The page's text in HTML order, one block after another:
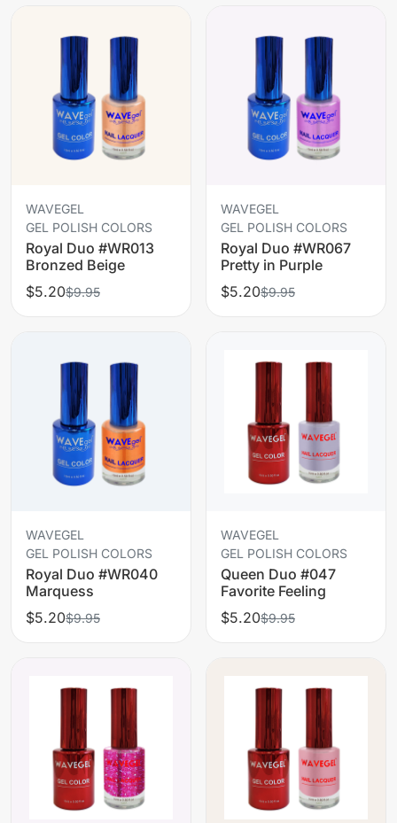
WAVEGEL
GEL POLISH COLORS
Royal Duo #WR013
Bronzed Beige
$5.20$9.95
WAVEGEL
GEL POLISH COLORS
Royal Duo #WR067
Pretty in Purple
$5.20$9.95
WAVEGEL
GEL POLISH COLORS
Royal Duo #WR040
Marquess
$5.20$9.95
WAVEGEL
GEL POLISH COLORS
Queen Duo #047
Favorite Feeling
$5.20$9.95